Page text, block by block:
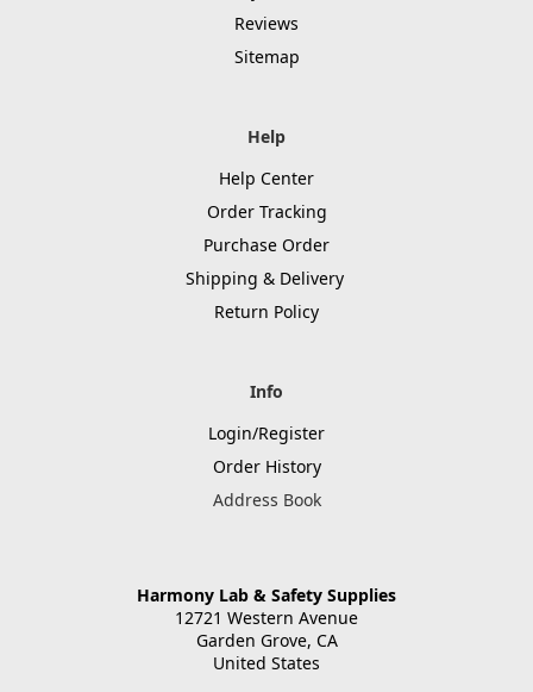
Reviews
Sitemap
Help
Help Center
Order Tracking
Purchase Order
Shipping & Delivery
Return Policy
Info
Login/Register
Order History
Address Book
Harmony Lab & Safety Supplies
12721 Western Avenue
Garden Grove, CA
United States